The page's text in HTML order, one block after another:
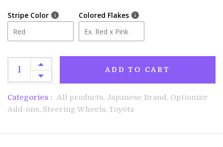
Stripe Color Colored Flakes
ADD TO CART
Categories : All products, Japanese Brand, Optionize
Add-ons, Steering Wheels, Toyota